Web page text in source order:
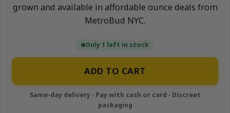
grown and available in affordable ounce deals from
MetroBud NYC.
Only 1 left in stock
ADD TO CART